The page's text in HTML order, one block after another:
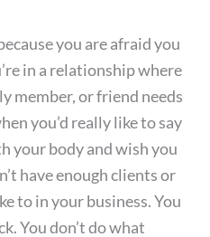
you are afraid you
in a relationship where
member, or friend needs
you’d really like to say
your body and wish you
have enough clients or
to in your business. You
You don’t do what